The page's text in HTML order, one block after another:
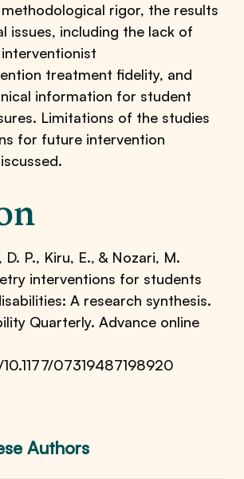
rigor, the results
issues, including the lack of
treatment fidelity, and
information for student
Limitations of the studies
for future intervention
D. P., Kiru, E., & Nozari, M.
interventions for students
A research synthesis.
Quarterly. Advance online
07319487198920
Authors